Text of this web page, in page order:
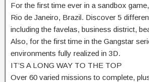
For the first time ever in a sandbox
Rio de Janeiro, Brazil. Discover 5
including the favelas, business district,
Also, for the first time in the Gangstar
environments fully realized in 3D.
IT’S A LONG WAY TO THE TOP
Over 60 varied missions to complete,